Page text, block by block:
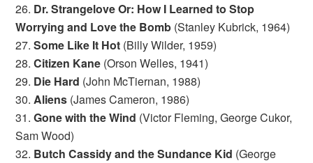
26. Dr. Strangelove Or: How I Learned to Stop
Worrying and Love the Bomb (Stanley Kubrick, 1964)
27.Some Like It Hot (Billy Wilder, 1959)
28.Citizen Kane (Orson Welles, 1941)
29. Die Hard (John McTiernan, 1988)
30.Aliens (James Cameron, 1986)
31.Gone with the Wind (Victor Fleming, George Cukor,
Sam Wood)
32. Butch Cassidy and the Sundance Kid (George